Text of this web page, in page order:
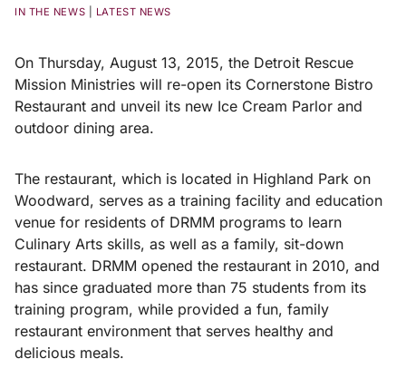
IN THE NEWS LATEST NEWS
On Thursday, August 13, 2015, the Detroit Rescue
Mission Ministries will re-open its Cornerstone Bistro
Restaurant and unveil its new Ice Cream Parlor and
outdoor dining area.
The restaurant, which is located in Highland Park on
Woodward, serves as a training facility and education
venue for residents of DRMM programs to learn
Culinary Arts skills, as well as a family, sit-down
restaurant. DRMM opened the restaurant in 2010, and
has since graduated more than 75 students from its
training program, while provided a fun, family
restaurant environment that serves healthy and
delicious meals.